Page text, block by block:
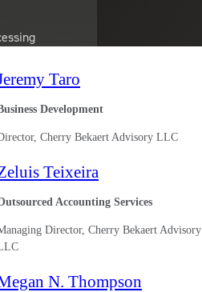
Taro
Development
Cherry Bekaert Advisory LLC
Teixeira
Accounting Services
Director, Cherry Bekaert Advisory
N. Thompson